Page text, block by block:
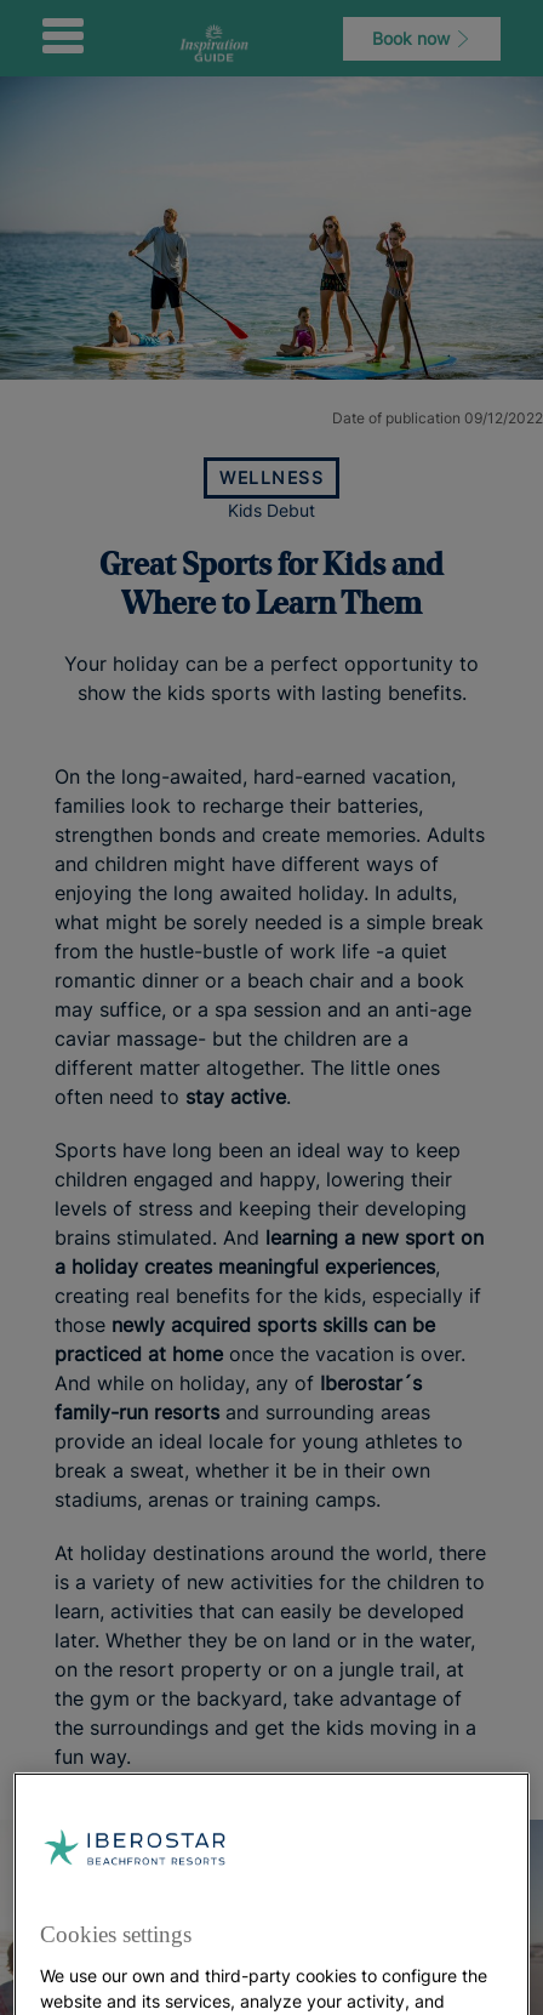
Book now
Date of publication 09/12/2022
WELLNESS
Kids Debut
Great Sports for Kids and
Where to Learn Them
Your holiday can be a perfect opportunity to
show the kids sports with lasting benefits.
On the long-awaited, hard-earned vacation,
families look to recharge their batteries,
strengthen bonds and create memories. Adults
and children might have different ways of
enjoying the long awaited holiday. In adults,
what might be sorely needed is a simple break
from the hustle-bustle of work life -a quiet
romantic dinner or a beach chair and a book
may suffice, or a spa session and an anti-age
caviar massage- but the children are a
different matter altogether. The little ones
often need to stay active.
Sports have long been an ideal way to keep
children engaged and happy, lowering their
levels of stress and keeping their developing
brains stimulated. And learning a new sport on
a holiday creates meaningful experiences,
creating real benefits for the kids, especially if
those newly acquired sports skills can be
practiced at home once the vacation is over.
And while on holiday, any of Iberostar´s
family-run resorts and surrounding areas
provide an ideal locale for young athletes to
break a sweat, whether it be in their own
stadiums, arenas or training camps.
At holiday destinations around the world, there
is a variety of new activities for the children to
learn, activities that can easily be developed
later. Whether they be on land or in the water,
on the resort property or on a jungle trail, at
the gym or the backyard, take advantage of
the surroundings and get the kids moving in a
fun way.
Cookies settings
We use our own and third-party cookies to configure the
website and its services, analyze your activity, and